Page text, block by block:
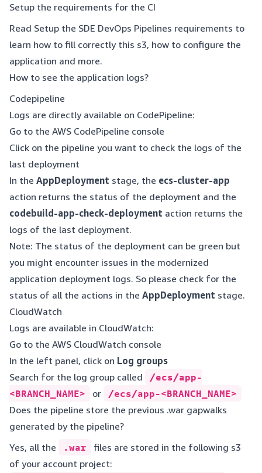
Setup the requirements for the CI
Read Setup the SDE DevOps Pipelines requirements to
learn how to fill correctly this s3, how to configure the
application and more.
How to see the application logs?
Codepipeline
Logs are directly available on CodePipeline:
Go to the AWS CodePipeline console
Click on the pipeline you want to check the logs of the
last deployment
In the AppDeployment stage, the ecs-cluster-app
action returns the status of the deployment and the
codebuild-app-check-deployment action returns the
logs of the last deployment.
Note: The status of the deployment can be green but
you might encounter issues in the modernized
application deployment logs. So please check for the
status of all the actions in the AppDeployment stage.
CloudWatch
Logs are available in CloudWatch:
Go to the AWS CloudWatch console
In the left panel, click on Log groups
Search for the log group called
/ecs/app-
<BRANCH_NAME>
or
/ecs/app-<BRANCH_NAME>
Does the pipeline store the previous .war gapwalks
generated by the pipeline?
Yes, all the
.war
files are stored in the following s3
of your account project: